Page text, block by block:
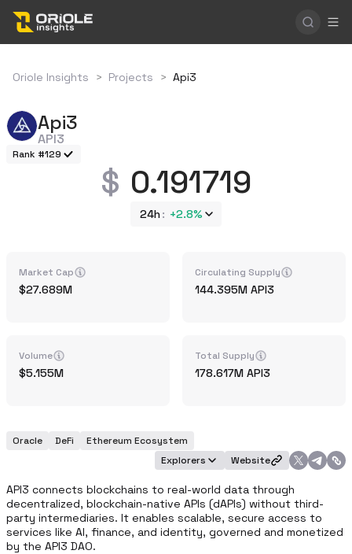
Oriole Insights > Projects > Api3
Api3
API3
Rank #129
0.191719
24h +2.8%
Market Cap
27.689M
Volume
5.155M
Circulating Supply
144.395M API3
Total Supply
178.617M API3
Oracle DeFi
Ethereum Ecosystem
Explorers
Website
API3 connects blockchains to real-world data through
decentralized, blockchain-native APIs (dAPIs) without third-
party intermediaries. It enables scalable, secure access to
services like AI, finance, and identity, governed and monetized
by the API3 DAO.